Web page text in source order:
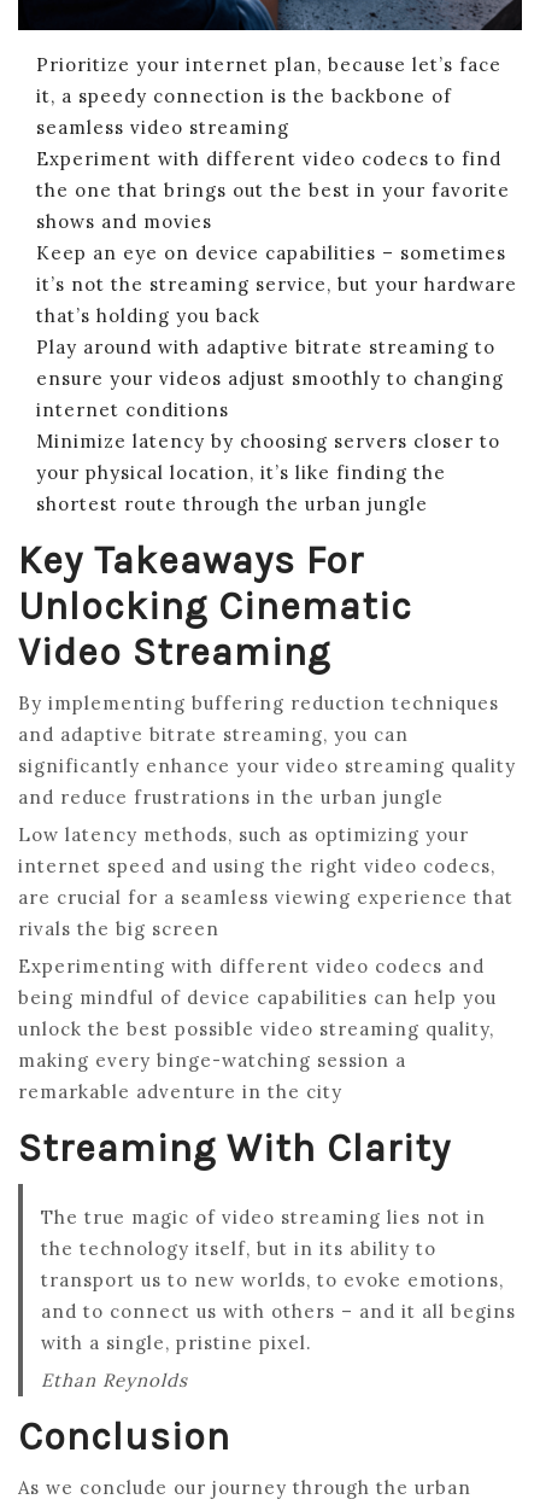
Prioritize your internet plan, because let’s face
it, a speedy connection is the backbone of
seamless video streaming
Experiment with different video codecs to find
the one that brings out the best in your favorite
shows and movies
Keep an eye on device capabilities – sometimes
it’s not the streaming service, but your hardware
that’s holding you back
Play around with adaptive bitrate streaming to
ensure your videos adjust smoothly to changing
internet conditions
Minimize latency by choosing servers closer to
your physical location, it’s like finding the
shortest route through the urban jungle
Key Takeaways For
Unlocking Cinematic
Video Streaming
By implementing buffering reduction techniques
and adaptive bitrate streaming, you can
significantly enhance your video streaming quality
and reduce frustrations in the urban jungle
Low latency methods, such as optimizing your
internet speed and using the right video codecs,
are crucial for a seamless viewing experience that
rivals the big screen
Experimenting with different video codecs and
being mindful of device capabilities can help you
unlock the best possible video streaming quality,
making every binge-watching session a
remarkable adventure in the city
Streaming With Clarity
The true magic of video streaming lies not in
the technology itself, but in its ability to
transport us to new worlds, to evoke emotions,
and to connect us with others – and it all begins
with a single, pristine pixel.
Ethan Reynolds
Conclusion
As we conclude our journey through the urban